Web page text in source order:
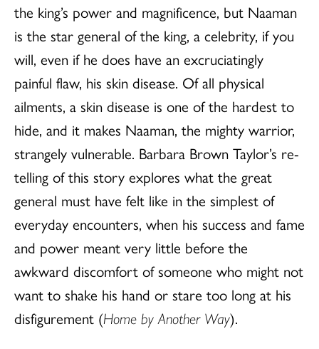
the king’s power and magnificence, but Naaman
is the star general of the king, a celebrity, if you
will, even if he does have an excruciatingly
painful flaw, his skin disease. Of all physical
ailments, a skin disease is one of the hardest to
hide, and it makes Naaman, the mighty warrior,
strangely vulnerable. Barbara Brown Taylor’s re-
telling of this story explores what the great
general must have felt like in the simplest of
everyday encounters, when his success and fame
and power meant very little before the
awkward discomfort of someone who might not
want to shake his hand or stare too long at his
disfigurement (Home by Another Way).